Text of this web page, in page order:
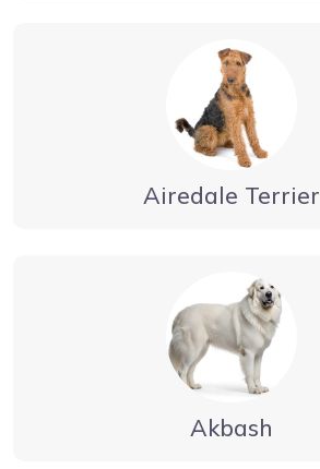
Airedale Terrier
Akbash